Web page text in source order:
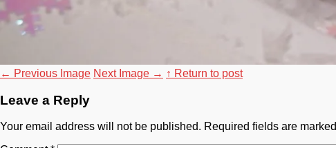
← Previous Image Next Image → ↑ Return to post
Leave a Reply
Your email address will not be published. Required fields are marked